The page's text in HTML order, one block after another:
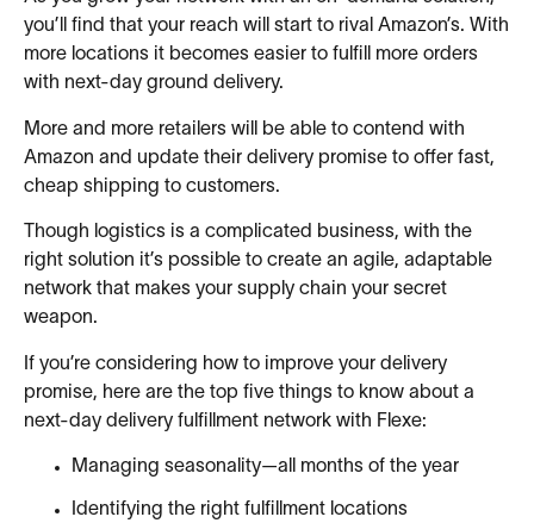
you’ll find that your reach will start to rival Amazon’s. With
more locations it becomes easier to fulfill more orders
with next-day ground delivery.
More and more retailers will be able to contend with
Amazon and update their delivery promise to offer fast,
cheap shipping to customers.
Though logistics is a complicated business, with the
right solution it’s possible to create an agile, adaptable
network that makes your supply chain your secret
weapon.
If you’re considering how to improve your delivery
promise, here are the top five things to know about a
next-day delivery fulfillment network with Flexe:
Managing seasonality—all months of the year
Identifying the right fulfillment locations